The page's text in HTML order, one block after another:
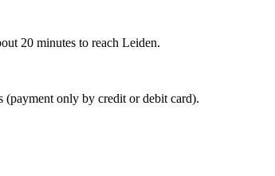
20 minutes to reach Leiden.
(payment only by credit or debit card).